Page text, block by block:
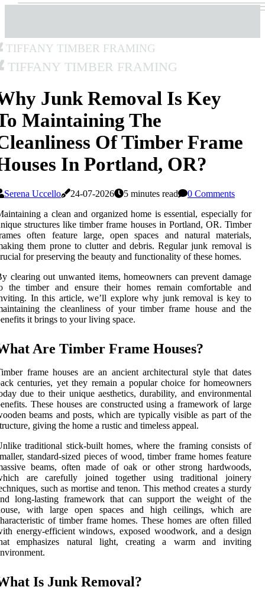
Tiffany Timber Framing
Tiffany Timber Framing
Junk Removal Is Key
Maintaining The
Of Timber Frame
In Portland, OR?
Serena Uccello 24-07-2026 5 minutes read
0 Comments
a clean and organized home is essential, especially for
structures like timber frame houses in Portland, OR. Timber
often feature large, open spaces and natural materials,
them prone to clutter and debris. Regular junk removal is
for preserving the beauty and functionality of these homes.
clearing out unwanted items, homeowners can prevent damage
the timber and ensure their homes remain comfortable and
In this article, we’ll explore why junk removal is key to
the cleanliness of your timber frame house and the
it brings to your living space.
Are Timber Frame Houses?
frame houses are an ancient architectural style that dates
centuries, yet they remain a popular choice for homeowners
due to their unique aesthetics, durability, and environmental
These houses are constructed using a framework of large
beams and posts, which are typically visible as part of the
giving the home a rustic and timeless appeal.
traditional stick-built homes, where the framing consists of
standard-sized pieces of wood, timber frame homes feature
beams, often made of oak or other strong hardwoods,
are carefully joined together using traditional joinery
such as mortise and tenon. This method creates a sturdy
long-lasting framework that can support the weight of the
with large open spaces and high ceilings, which are
of timber frame homes. These homes are often filled
energy-efficient windows, exposed woodwork, and a design
emphasizes natural light, creating a warm and inviting
Is Junk Removal?